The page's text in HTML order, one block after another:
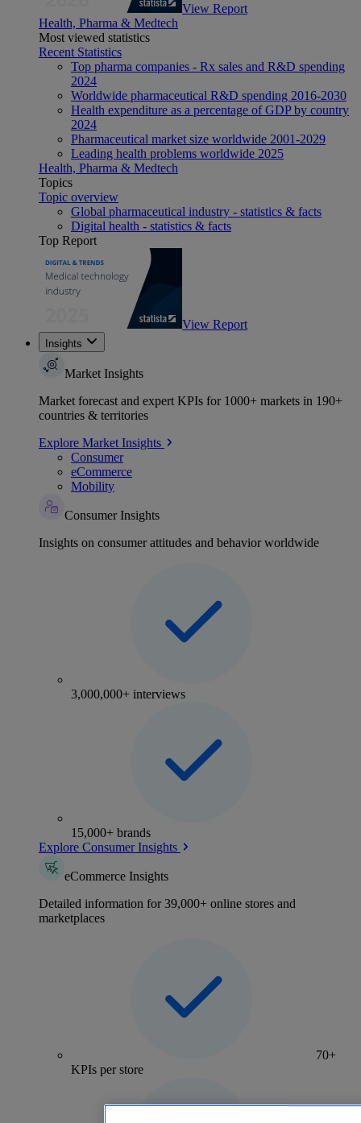
View Report
Health, Pharma & Medtech
Most viewed statistics
Recent Statistics
Top pharma companies - Rx sales and R&D spending
2024
Worldwide pharmaceutical R&D spending 2016-2030
Health expenditure as a percentage of GDP by country
2024
Pharmaceutical market size worldwide 2001-2029
Leading health problems worldwide 2025
Health, Pharma & Medtech
Topics
Topic overview
Global pharmaceutical industry - statistics & facts
Digital health - statistics & facts
Top Report
View Report
Insights
Market Insights
Market forecast and expert KPIs for 1000+ markets in 190+
countries & territories
Explore Market Insights
Consumer
eCommerce
Mobility
Consumer Insights
Insights on consumer attitudes and behavior worldwide
3,000,000+ interviews
15,000+ brands
Explore Consumer Insights
eCommerce Insights
Detailed information for 39,000+ online stores and
marketplaces
70+
KPIs per store